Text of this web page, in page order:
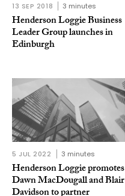
13 SEP 2018 3 minutes
Henderson Loggie Business
Leader Group launches in
Edinburgh
5 JUL 2022 3 minutes
Henderson Loggie promotes
Dawn MacDougall and Blair